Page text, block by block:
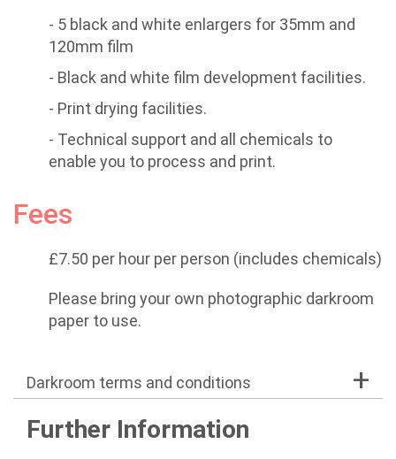
- 5 black and white enlargers for 35mm and
120mm film
- Black and white film development facilities.
- Print drying facilities.
- Technical support and all chemicals to
enable you to process and print.
Fees
£7.50 per hour per person (includes chemicals)
Please bring your own photographic darkroom
paper to use.
Darkroom terms and conditions
Further Information